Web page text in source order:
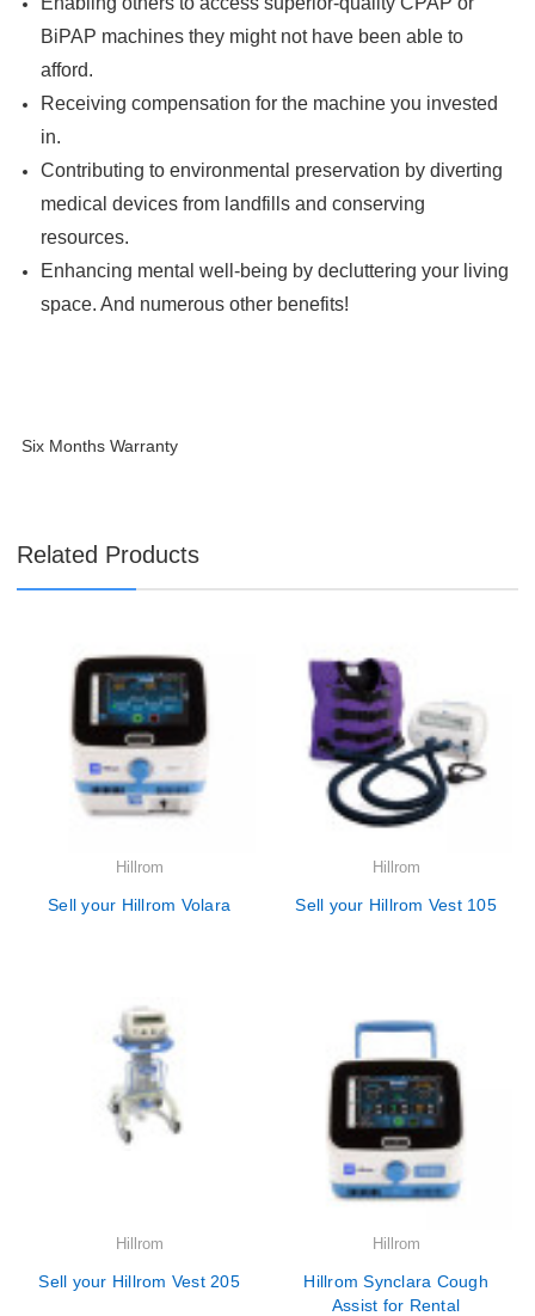
BiPAP machines they might not have been able to
afford.
Receiving compensation for the machine you invested
in.
Contributing to environmental preservation by diverting
medical devices from landfills and conserving
resources.
Enhancing mental well-being by decluttering your living
space. And numerous other benefits!
Six Months Warranty
Related Products
Hillrom
Sell your Hillrom Volara
Hillrom
Sell your Hillrom Vest 105
Hillrom
Sell your Hillrom Vest 205
Hillrom
Hillrom Synclara Cough
Assist for Rental